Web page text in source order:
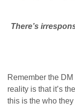
There’s
Remember the
reality is that it’s
this is the who